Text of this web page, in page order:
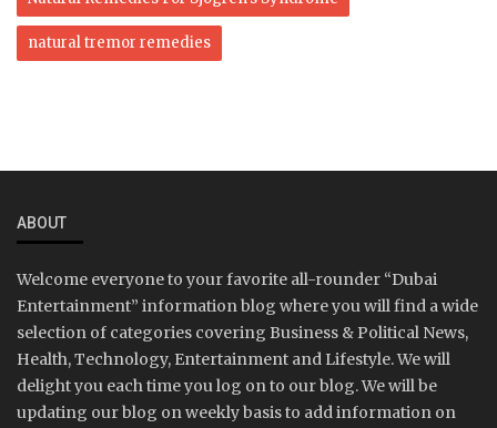
natural tremor remedies
ABOUT
Welcome everyone to your favorite all-rounder “Dubai
Entertainment” information blog where you will find a wide
selection of categories covering Business & Political News,
Health, Technology, Entertainment and Lifestyle. We will
delight you each time you log on to our blog. We will be
updating our blog on weekly basis to add information on